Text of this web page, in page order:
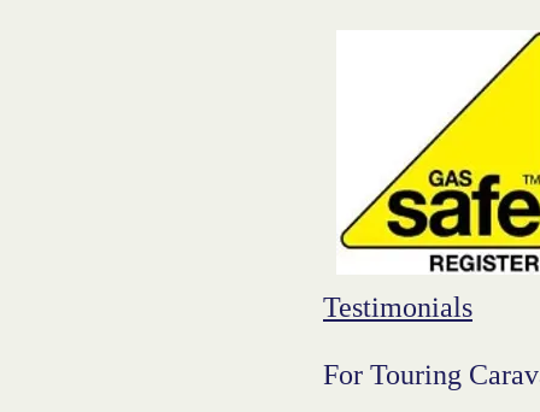
Testimonials
For Touring